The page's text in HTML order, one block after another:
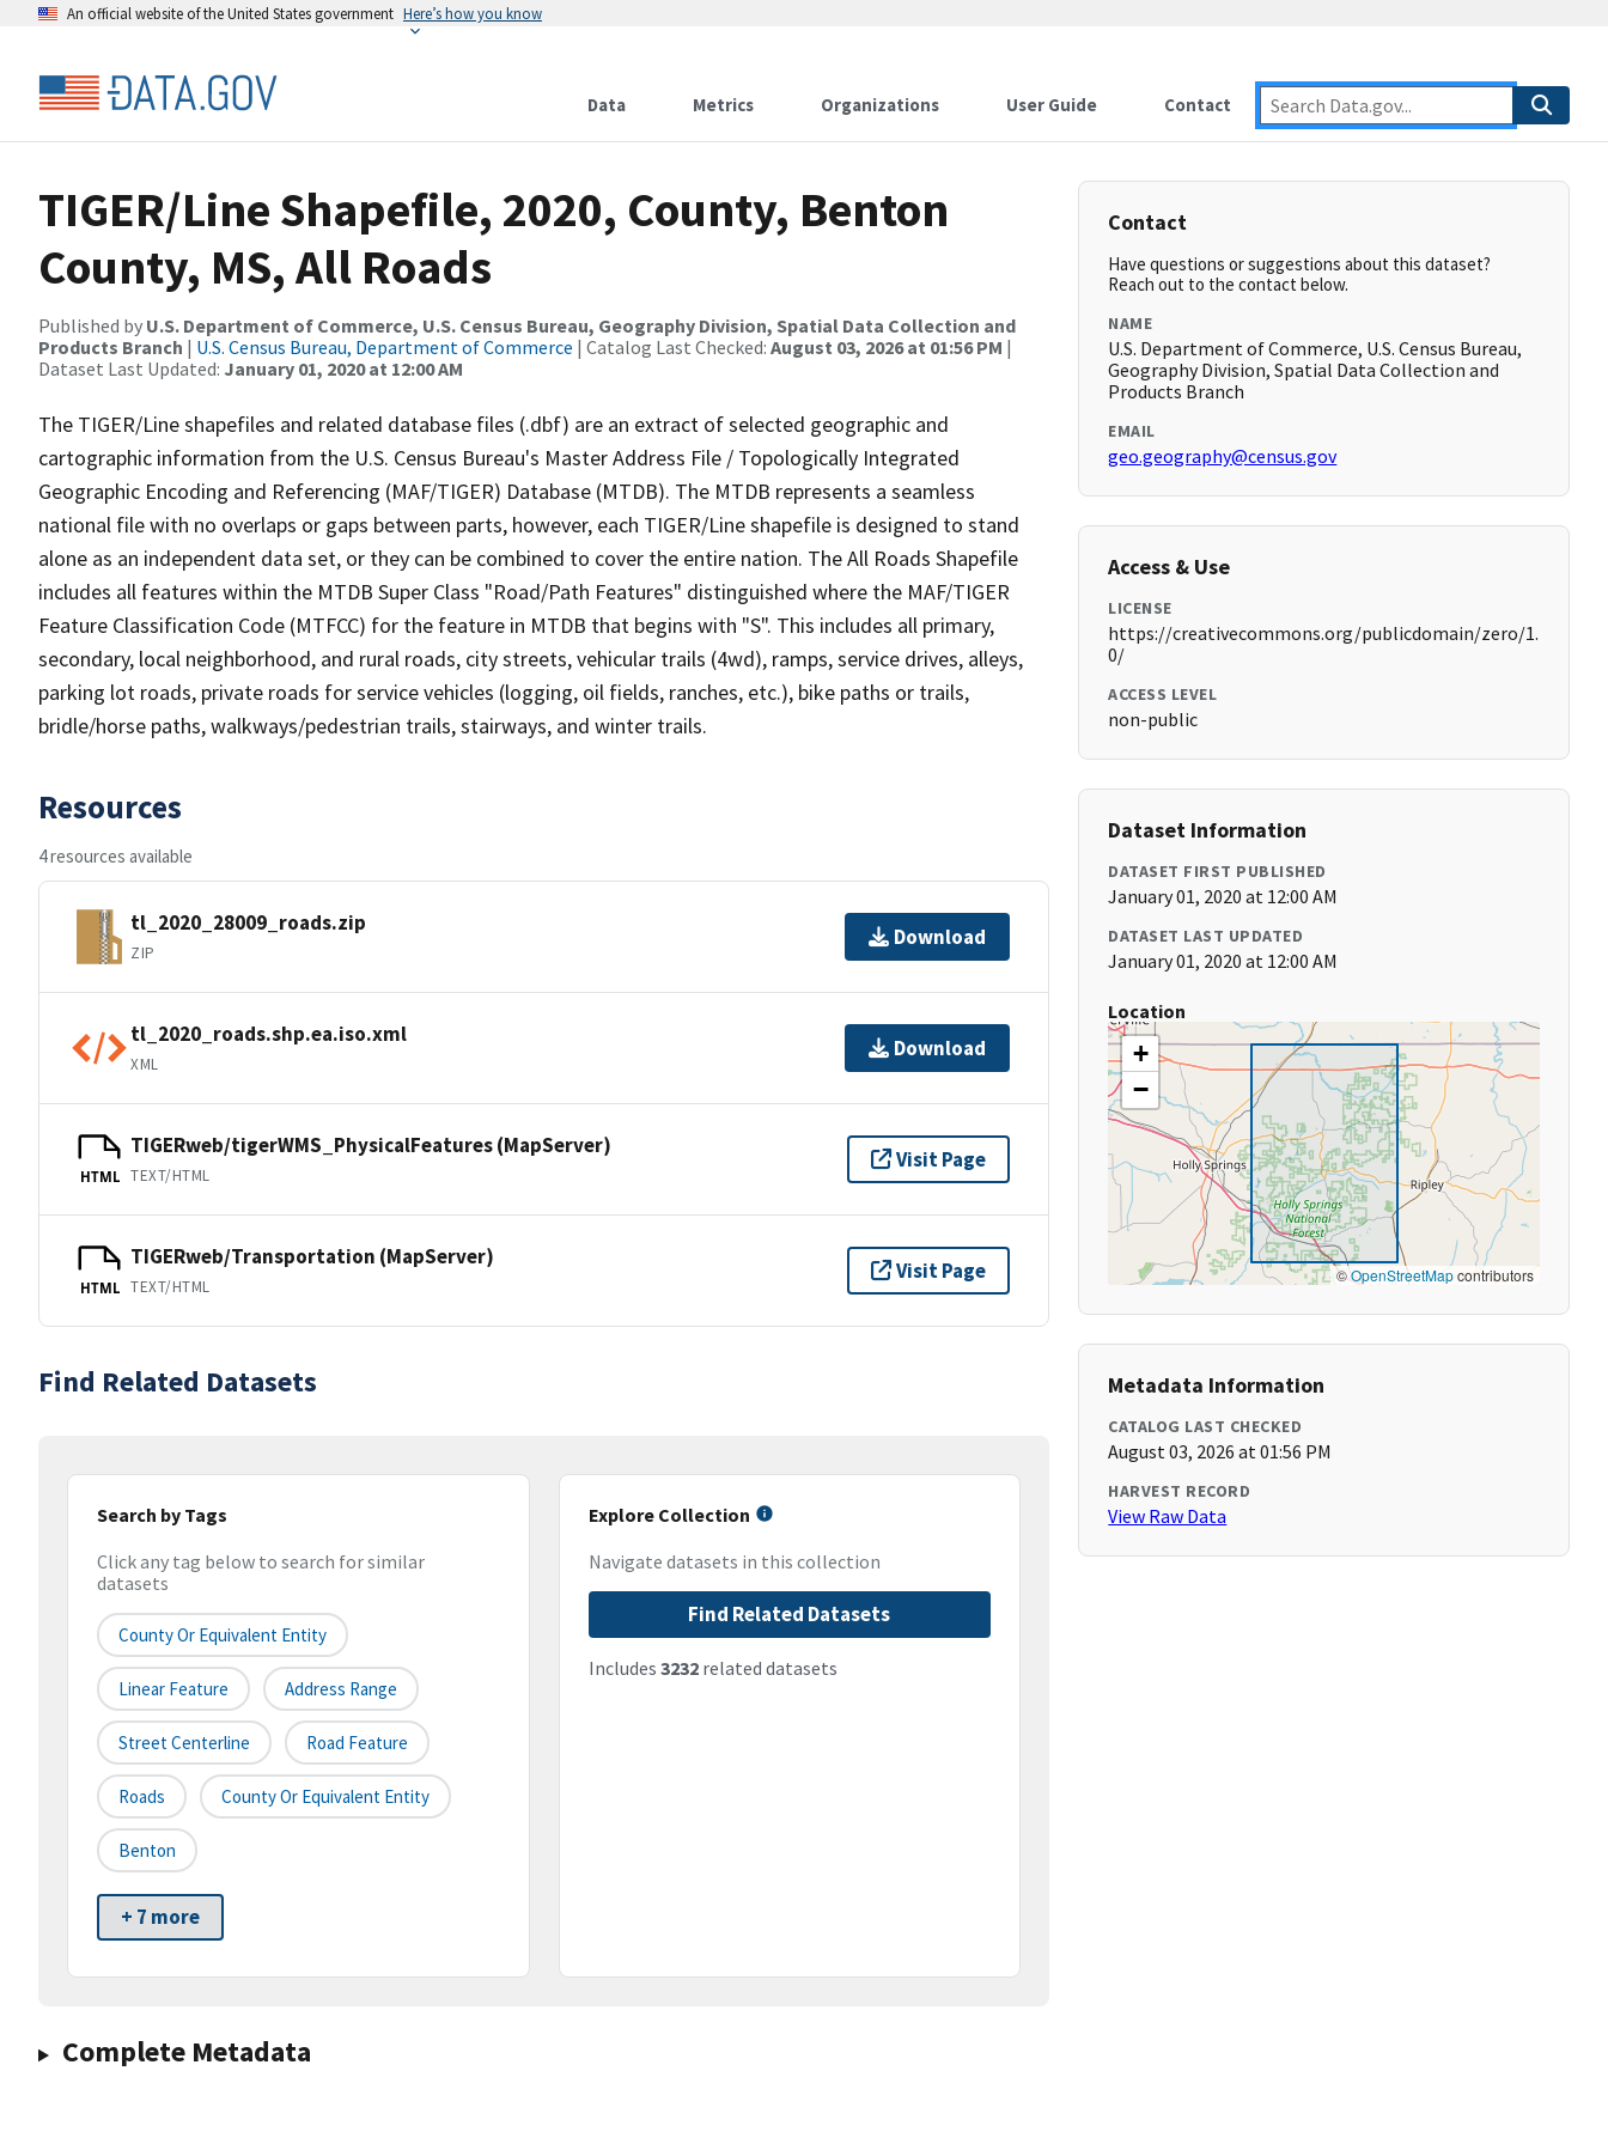
An official website of the United States government Here’s how you know
Data Metrics Organizations User Guide Contact
TIGER/Line Shapefile, 2020, County, Benton
County, MS, All Roads
Published by U.S. Department of Commerce, U.S. Census Bureau, Geography Division, Spatial Data Collection and
Products Branch | U.S. Census Bureau, Department of Commerce | Catalog Last Checked: August 03, 2026 at 01:56 PM |
Dataset Last Updated: January 01, 2020 at 12:00 AM
The TIGER/Line shapefiles and related database files (.dbf) are an extract of selected geographic and
cartographic information from the U.S. Census Bureau's Master Address File / Topologically Integrated
Geographic Encoding and Referencing (MAF/TIGER) Database (MTDB). The MTDB represents a seamless
national file with no overlaps or gaps between parts, however, each TIGER/Line shapefile is designed to stand
alone as an independent data set, or they can be combined to cover the entire nation. The All Roads Shapefile
includes all features within the MTDB Super Class "Road/Path Features" distinguished where the MAF/TIGER
Feature Classification Code (MTFCC) for the feature in MTDB that begins with "S". This includes all primary,
secondary, local neighborhood, and rural roads, city streets, vehicular trails (4wd), ramps, service drives, alleys,
parking lot roads, private roads for service vehicles (logging, oil fields, ranches, etc.), bike paths or trails,
bridle/horse paths, walkways/pedestrian trails, stairways, and winter trails.
Resources
4 resources available
tl_2020_28009_roads.zip
ZIP
Download
tl_2020_roads.shp.ea.iso.xml
XML
Download
HTML
TIGERweb/tigerWMS_PhysicalFeatures (MapServer)
TEXT/HTML
Visit Page
HTML
TIGERweb/Transportation (MapServer)
TEXT/HTML
Visit Page
Find Related Datasets
Search by Tags
Click any tag below to search for similar
datasets
County Or Equivalent Entity
Linear Feature Address Range
Street Centerline Road Feature
Roads County Or Equivalent Entity
Benton
+ 7 more
Explore Collection
Navigate datasets in this collection
Find Related Datasets
Includes 3232related datasets
Complete Metadata
Contact
Have questions or suggestions about this dataset?
Reach out to the contact below.
NAME
U.S. Department of Commerce, U.S. Census Bureau,
Geography Division, Spatial Data Collection and
Products Branch
EMAIL
geo.geography@census.gov
Access & Use
LICENSE
https://creativecommons.org/publicdomain/zero/1.
0/
ACCESS LEVEL
non-public
Dataset Information
DATASET FIRST PUBLISHED
January 01, 2020 at 12:00 AM
DATASET LAST UPDATED
January 01, 2020 at 12:00 AM
Location
+
−
©OpenStreetMapcontributors
Metadata Information
CATALOG LAST CHECKED
August 03, 2026 at 01:56 PM
HARVEST RECORD
View Raw Data